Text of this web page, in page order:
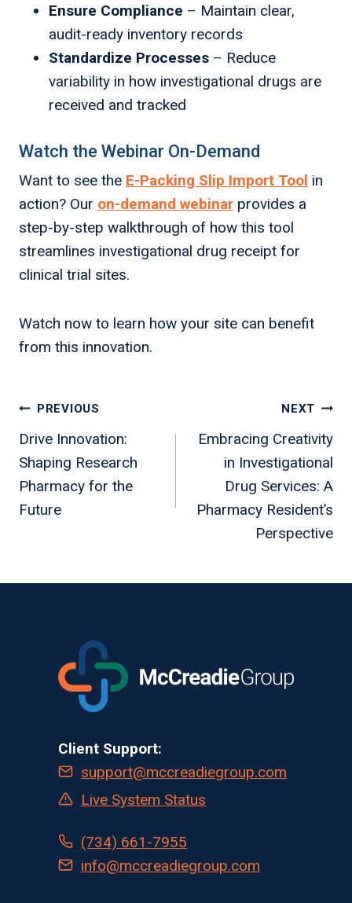
Ensure Compliance – Maintain clear,
audit-ready inventory records
Standardize Processes – Reduce
variability in how investigational drugs are
received and tracked
Watch the Webinar On-Demand
Want to see the E-Packing Slip Import Tool in
action? Our on-demand webinar provides a
step-by-step walkthrough of how this tool
streamlines investigational drug receipt for
clinical trial sites.
Watch now to learn how your site can benefit
from this innovation.
Post
navigation
PREVIOUS
Drive Innovation:
Shaping Research
Pharmacy for the
Future
NEXT
Embracing Creativity
in Investigational
Drug Services: A
Pharmacy Resident’s
Perspective
Client Support:
support@mccreadiegroup.com
Live System Status
(734) 661-7955
info@mccreadiegroup.com